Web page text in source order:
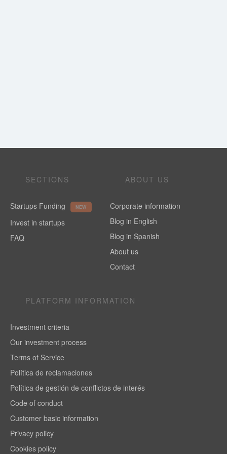
SECTIONS
Startups Funding NEW
Invest in startups
FAQ
ABOUT US
Corporate information
Blog in English
Blog in Spanish
About us
Contact
PLATFORM INFORMATION
Investment criteria
Our investment process
Terms of Service
Política de reclamaciones
Política de gestión de conflictos de interés
Code of conduct
Customer basic information
Privacy policy
Cookies policy